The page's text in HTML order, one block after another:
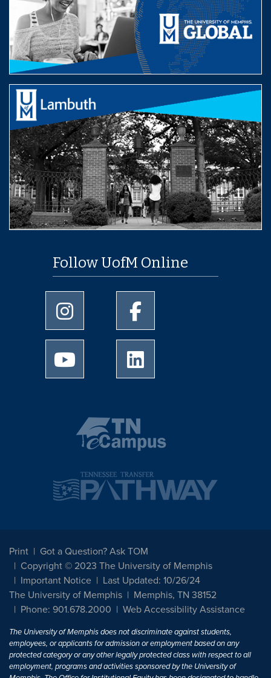
Follow UofM Online
University of Memphis Instagram page
University of Memphis
University of Memphis Youtube page
Print
Got a Question? Ask TOM
Copyright © 2023 The University of Memphis
Important Notice
Last Updated: 10/26/24
The University of Memphis
Memphis, TN 38152
Phone: 901.678.2000
Web Accessibility Assistance
The University of Memphis does not discriminate against students,
employees, or applicants for admission or employment based on any
protected category or any other legally protected class with respect to all
employment, programs and activities sponsored by the University of